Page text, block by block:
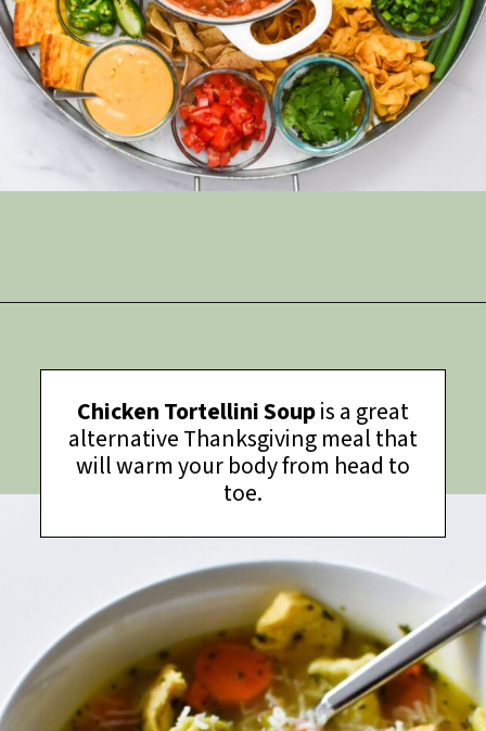
Chicken Tortellini Soupis a great
alternative Thanksgiving meal that
will warm your body from head to
toe.